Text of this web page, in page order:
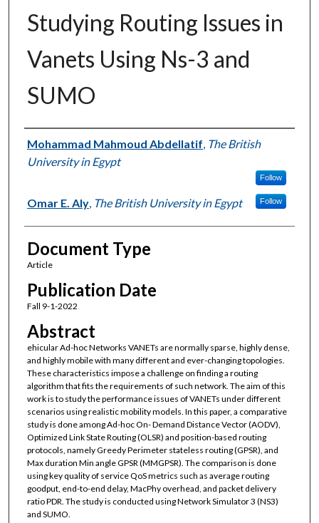
Studying Routing Issues in
Vanets Using Ns-3 and
SUMO
Authors
Mohammad Mahmoud Abdellatif The British
University in Egypt
Follow
Omar E. Aly, The British University in Egypt Follow
Document Type
Article
Publication Date
Fall 9-1-2022
Abstract
ehicular Ad-hoc Networks VANETs are normally sparse, highly dense,
and highly mobile with many different and ever-changing topologies.
These characteristics impose a challenge on finding a routing
algorithm that fits the requirements of such network. The aim of this
work is to study the performance issues of VANETs under different
scenarios using realistic mobility models. In this paper, a comparative
study is done among Ad-hoc On- Demand Distance Vector (AODV),
Optimized Link State Routing (OLSR) and position-based routing
protocols, namely Greedy Perimeter stateless routing (GPSR), and
Max duration Min angle GPSR (MMGPSR). The comparison is done
using key quality of service QoS metrics such as average routing
goodput, end-to-end delay, MacPhy overhead, and packet delivery
ratio PDR. The study is conducted using Network Simulator 3 (NS3)
and SUMO.